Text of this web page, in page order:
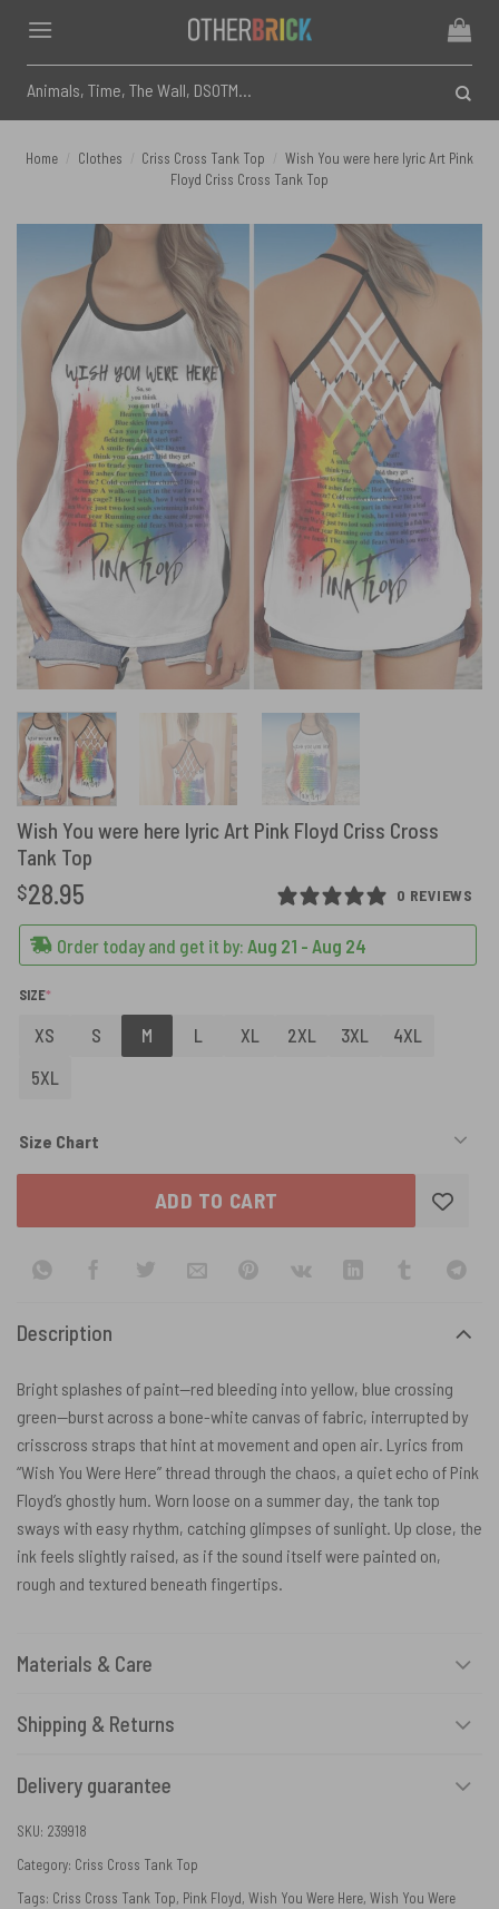
content
for:
Home Clothes Criss Cross Tank Top
Wish You were here lyric Art Pink
Floyd Criss Cross Tank Top
Wish You were here lyric Art Pink Floyd Criss Cross
Tank Top
0 REVIEWS
$28.95
Order today and get it by: Aug 21 - Aug 24
SIZE*
XS S M L XL 2XL 3XL
4XL
5XL
Size Chart
ADD TO CART
Description
Bright splashes of paint—red bleeding into yellow, blue crossing
green—burst across a bone-white canvas of fabric, interrupted by
crisscross straps that hint at movement and open air. Lyrics from
“Wish You Were Here” thread through the chaos, a quiet echo of Pink
Floyd’s ghostly hum. Worn loose on a summer day, the tank top
sways with easy rhythm, catching glimpses of sunlight. Up close, the
ink feels slightly raised, as if the sound itself were painted on,
rough and textured beneath fingertips.
Materials & Care
Shipping & Returns
Delivery guarantee
SKU: 239918
Category: Criss Cross Tank Top
Tags: Criss Cross Tank Top, Pink Floyd, Wish You Were Here, Wish You Were